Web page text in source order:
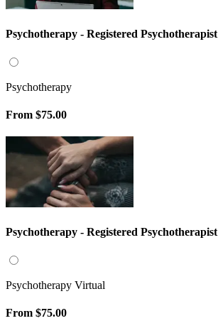
Psychotherapy - Registered Psychotherapist
Psychotherapy
From $75.00
Psychotherapy - Registered Psychotherapist
Psychotherapy Virtual
From $75.00